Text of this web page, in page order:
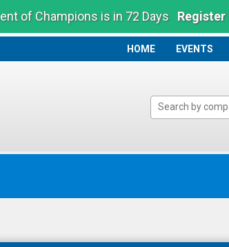
of Champions is in 72 Days Register
HOME
HOME EVENTS